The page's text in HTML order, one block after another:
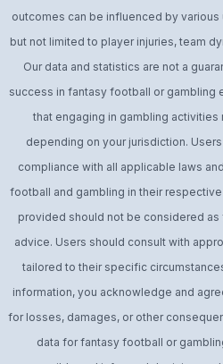
outcomes can be influenced by
but not limited to player injuries, team
Our data and statistics are not a
success in fantasy football or gambling
that engaging in gambling activities
depending on your jurisdiction.
compliance with all applicable laws
football and gambling in their
provided should not be considered
advice. Users should consult with
tailored to their specific
information, you acknowledge and
for losses, damages, or other
data for fantasy football or